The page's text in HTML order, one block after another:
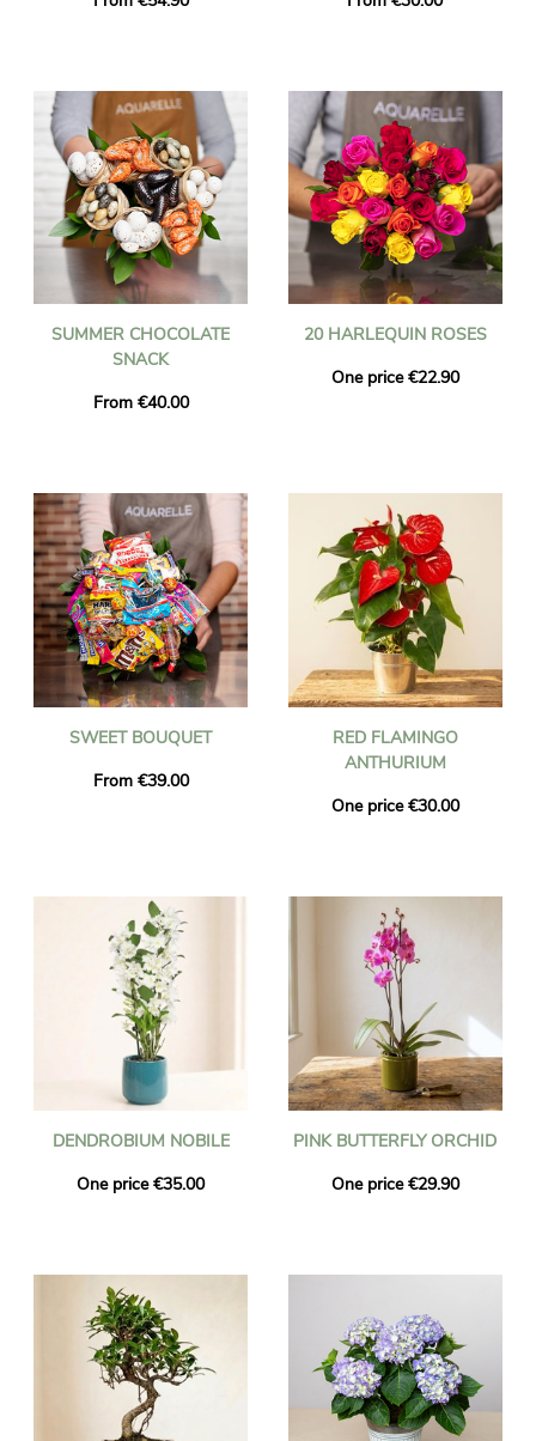
SUMMER CHOCOLATE
SNACK
From €40.00
20 HARLEQUIN ROSES
One price €22.90
SWEET BOUQUET
From €39.00
RED FLAMINGO
ANTHURIUM
One price €30.00
DENDROBIUM NOBILE
One price €35.00
PINK BUTTERFLY ORCHID
One price €29.90